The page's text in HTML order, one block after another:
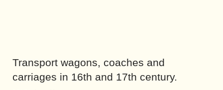
Transport wagons, coaches and
carriages in 16th and 17th century.